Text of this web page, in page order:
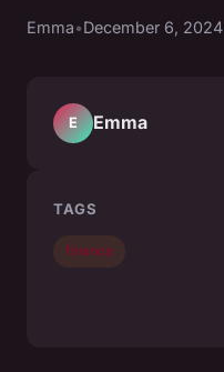
Emma•December 6, 2024
E Emma
TAGS
finance